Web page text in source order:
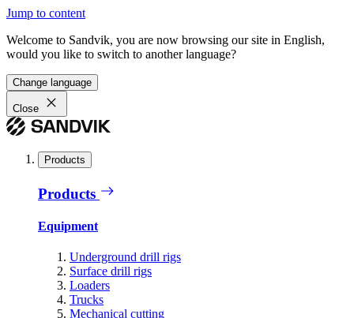
Jump to content
Welcome to Sandvik, you are now browsing our site in English,
would you like to switch to another language?
Change language
Close
Products
Products
Equipment
Underground drill rigs
Surface drill rigs
Loaders
Trucks
Mechanical cutting